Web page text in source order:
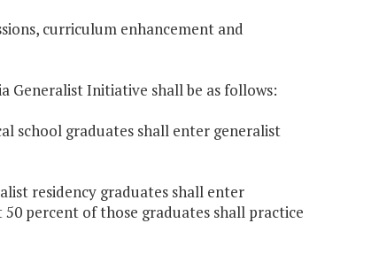
curriculum enhancement and
Generalist Initiative shall be as follows:
school graduates shall enter generalist
residency graduates shall enter
percent of those graduates shall practice